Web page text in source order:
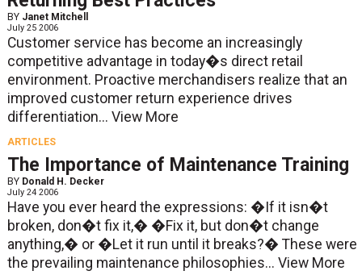
BY Janet Mitchell
July 25 2006
Customer service has become an increasingly
competitive advantage in today�s direct retail
environment. Proactive merchandisers realize that an
improved customer return experience drives
differentiation... View More
ARTICLES
The Importance of Maintenance Training
BY Donald H. Decker
July 24 2006
Have you ever heard the expressions: �If it isn�t
broken, don�t fix it,� �Fix it, but don�t change
anything,� or �Let it run until it breaks?� These were
the prevailing maintenance philosophies... View More